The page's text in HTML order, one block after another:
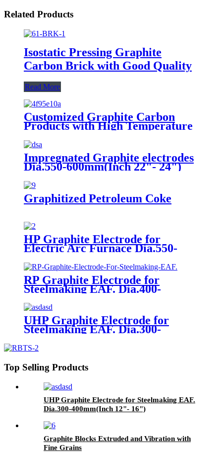
Related Products
Isostatic Pressing Graphite
Carbon Brick with Good Quality
Read More
Customized Graphite Carbon
Products with High Temperature
Impregnated Graphite electrodes
Dia.550-600mm(Inch 22"- 24")
Graphitized Petroleum Coke
HP Graphite Electrode for
Electric Arc Furnace Dia.550-
RP Graphite Electrode for
Steelmaking EAF. Dia.400-
700mm(Inch 16"- 28")
UHP Graphite Electrode for
Steelmaking EAF. Dia.300-
Top Selling Products
UHP Graphite Electrode for Steelmaking EAF.
Dia.300-400mm(Inch 12"- 16")
Graphite Blocks Extruded and Vibration with
Fine Grains